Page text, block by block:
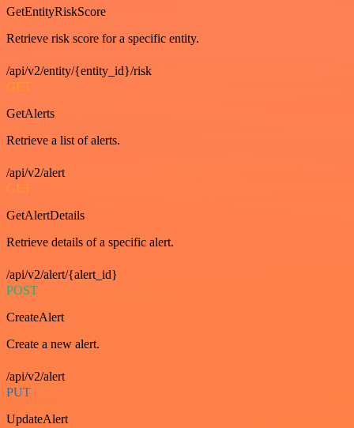
GetEntityRiskScore
Retrieve risk score for a specific entity.
/api/v2/entity/{entity_id}/risk
GET
GetAlerts
Retrieve a list of alerts.
/api/v2/alert
GET
GetAlertDetails
Retrieve details of a specific alert.
/api/v2/alert/{alert_id}
POST
CreateAlert
Create a new alert.
/api/v2/alert
PUT
UpdateAlert